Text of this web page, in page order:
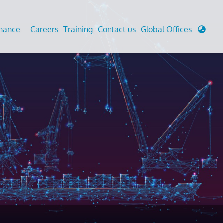
Analysis And Simulations
And Berthing Analysis
Preservice, Installation, Fatigue
Decommissioning
Cathodic Protection
Fairground inspection
Civil Testing Lab
Helium Leak Testing (LT)
Aviation Inspections
Environmental Survey
LDAR Surveys & EU Regulations
Careers Training Contact us Global Offices